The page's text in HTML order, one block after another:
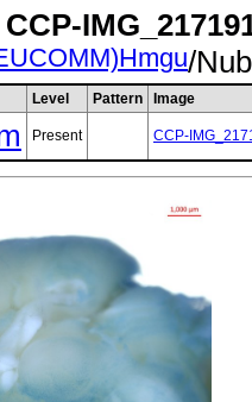
CCP-
/
Level Pattern Image
Present CCP-